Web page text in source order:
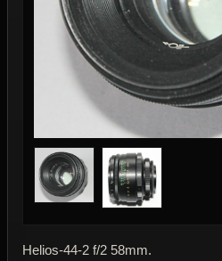
Helios-44-2 f/2 58mm.